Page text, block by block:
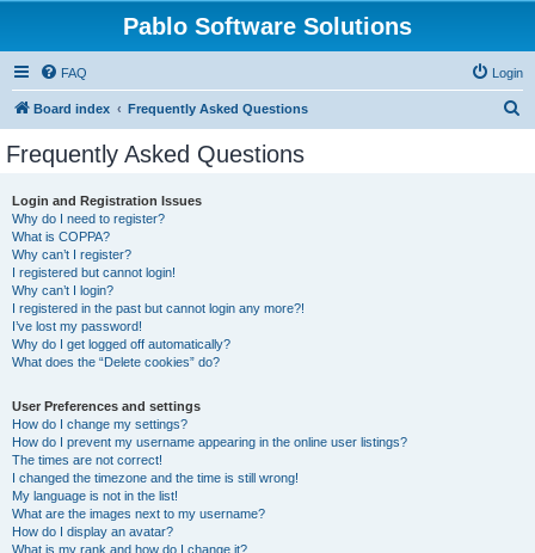
Pablo Software Solutions
FAQ Login
Board index Frequently Asked Questions
Frequently Asked Questions
Login and Registration Issues
Why do I need to register?
What is COPPA?
Why can’t I register?
I registered but cannot login!
Why can’t I login?
I registered in the past but cannot login any more?!
I’ve lost my password!
Why do I get logged off automatically?
What does the “Delete cookies” do?
User Preferences and settings
How do I change my settings?
How do I prevent my username appearing in the online user listings?
The times are not correct!
I changed the timezone and the time is still wrong!
My language is not in the list!
What are the images next to my username?
How do I display an avatar?
What is my rank and how do I change it?